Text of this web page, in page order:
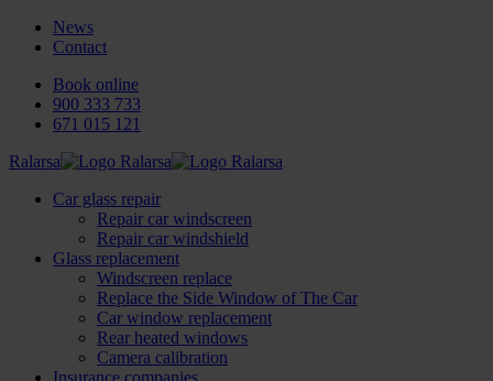
News
Contact
Book online
900 333 733
671 015 121
Ralarsa
Car glass repair
Repair car windscreen
Repair car windshield
Glass replacement
Windscreen replace
Replace the Side Window of The Car
Car window replacement
Rear heated windows
Camera calibration
Insurance companies